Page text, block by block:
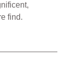
find.